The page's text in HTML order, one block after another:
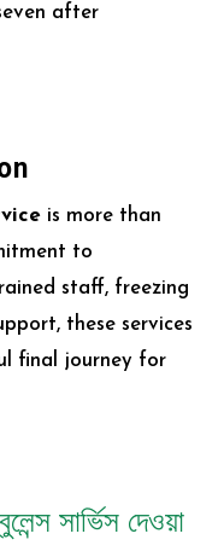
after
is more than
to
staff, freezing
these services
final journey for
সার্ভিস দেওয়া